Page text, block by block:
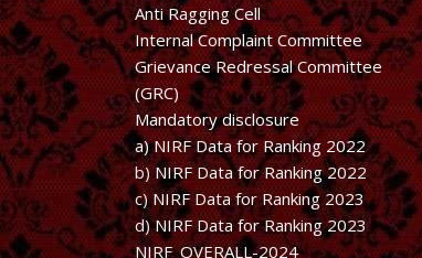
Anti Ragging Cell
Internal Complaint Committee
Grievance Redressal Committee
(GRC)
Mandatory disclosure
a) NIRF Data for Ranking 2022
b)NIRF Data for Ranking 2022
c)NIRF Data for Ranking 2023
d)NIRF Data for Ranking 2023
NIRF_OVERALL-2024